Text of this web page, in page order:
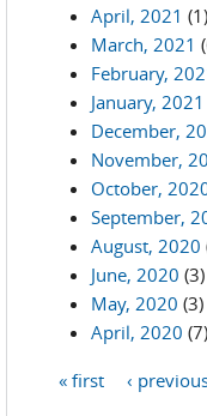
April, 2021 (1)
March, 2021
February,
January, 2021
December,
November,
October,
September,
August, 2020
June, 2020 (3)
May, 2020 (3)
April, 2020 (7)
« first ‹